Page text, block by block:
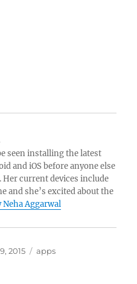
seen installing the latest
and iOS before anyone else
current devices include
and she’s excited about the
Neha Aggarwal
2015 Categories
apps